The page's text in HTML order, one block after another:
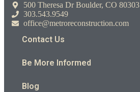
500 Theresa Dr Boulder, CO 80303
303.543.9549
office@metroreconstruction.com
Contact Us
Be More Informed
Blog